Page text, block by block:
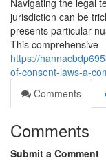
Navigating the legal
jurisdiction can be
presents particular
This comprehensive
https://
of-consent-laws-a-
Comments
Comments
Submit a Comment